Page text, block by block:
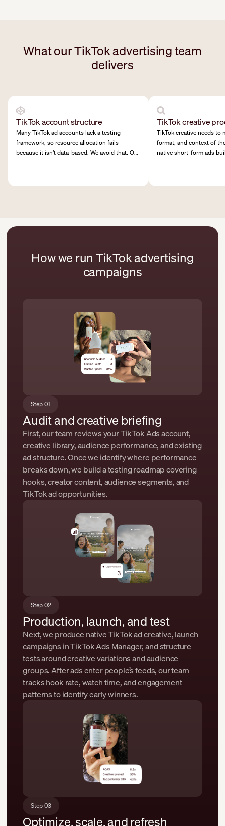
What our TikTok advertising team
delivers
TikTok account structure
Many TikTok ad accounts lack a testing
framework, so resource allocation fails
because it isn’t data-based. We avoid that. Our
TikTok creative
TikTok creative needs to
format, and context of
native short-form ads
How we run TikTok advertising
campaigns
Step 01
Audit and creative briefing
First, our team reviews your TikTok Ads account,
creative library, audience performance, and existing
ad structure. Once we identify where performance
breaks down, we build a testing roadmap covering
hooks, creator content, audience segments, and
TikTok ad opportunities.
Step 02
Production, launch, and test
Next, we produce native TikTok ad creative, launch
campaigns in TikTok Ads Manager, and structure
tests around creative variations and audience
groups. After ads enter people’s feeds, our team
tracks hook rate, watch time, and engagement
patterns to identify early winners.
Step 03
Optimize, scale, and refresh